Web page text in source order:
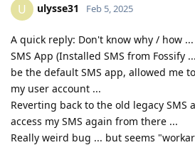
U ulysse31 Feb 5, 2025
A quick reply: Don't know why / how
SMS App (Installed SMS from Fossify
be the default SMS app, allowed me
my user account ...
Reverting back to the old legacy SMS
access my SMS again from there ...
Really weird bug ... but seems